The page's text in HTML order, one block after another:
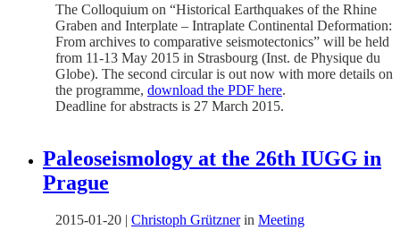
The Colloquium on “Historical Earthquakes of the Rhine
Graben and Interplate – Intraplate Continental Deformation:
From archives to comparative seismotectonics” will be held
from 11-13 May 2015 in Strasbourg (Inst. de Physique du
Globe). The second circular is out now with more details on
the programme, download the PDF here.
Deadline for abstracts is 27 March 2015.
Paleoseismology at the 26th IUGG in
Prague
2015-01-20 | Christoph Grütznerin Meeting